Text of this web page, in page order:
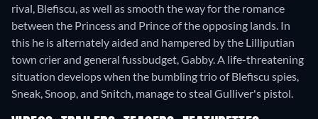
rival, Blefiscu, as well as smooth the way for the romance
between the Princess and Prince of the opposing lands. In
this he is alternately aided and hampered by the Lilliputian
town crier and general fussbudget, Gabby. A life-threatening
situation develops when the bumbling trio of Blefiscu spies,
Sneak, Snoop, and Snitch, manage to steal Gulliver's pistol.